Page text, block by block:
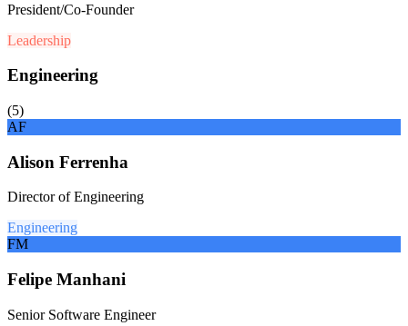
President/Co-Founder
Leadership
Engineering
(5)
AF
Alison Ferrenha
Director of Engineering
Engineering
FM
Felipe Manhani
Senior Software Engineer